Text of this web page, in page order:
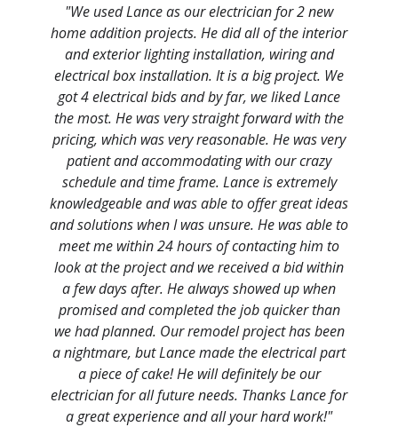
"We used Lance as our electrician for 2 new
home addition projects. He did all of the interior
and exterior lighting installation, wiring and
electrical box installation. It is a big project. We
got 4 electrical bids and by far, we liked Lance
the most. He was very straight forward with the
pricing, which was very reasonable. He was very
patient and accommodating with our crazy
schedule and time frame. Lance is extremely
knowledgeable and was able to offer great ideas
and solutions when I was unsure. He was able to
meet me within 24 hours of contacting him to
look at the project and we received a bid within
a few days after. He always showed up when
promised and completed the job quicker than
we had planned. Our remodel project has been
a nightmare, but Lance made the electrical part
a piece of cake! He will definitely be our
electrician for all future needs. Thanks Lance for
a great experience and all your hard work!"